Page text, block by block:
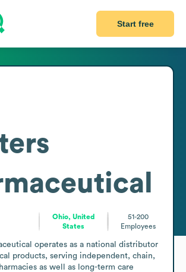
Start free
Ohio, United
States
51-200
Employees
operates as a national distributor
products, serving independent, chain,
as well as long-term care